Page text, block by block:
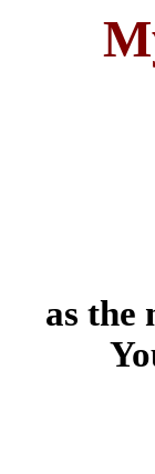
as the